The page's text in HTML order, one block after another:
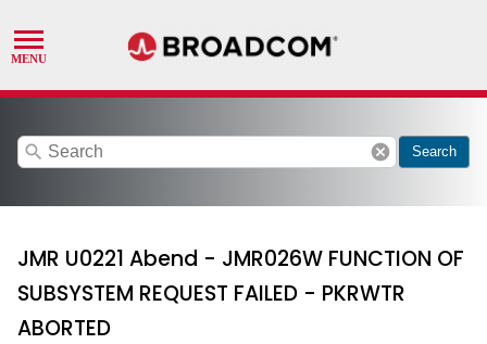
search cancel Search
JMR U0221 Abend - JMR026W FUNCTION OF
SUBSYSTEM REQUEST FAILED - PKRWTR
ABORTED